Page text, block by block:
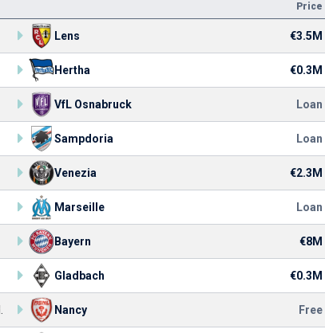
Price
Lens €3.5M
Hertha €0.3M
VfL Osnabruck Loan
Sampdoria Loan
Venezia €2.3M
Marseille Loan
Bayern €8M
Gladbach €0.3M
Nancy Free